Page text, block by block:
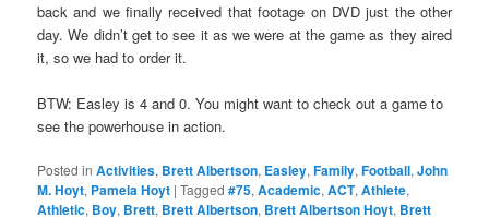
back and we finally received that footage on DVD just the other
day. We didn’t get to see it as we were at the game as they aired
it, so we had to order it.
BTW: Easley is 4 and 0. You might want to check out a game to
see the powerhouse in action.
Posted in Activities, Brett Albertson, Easley,Family,Football,John
M. Hoyt, Pamela Hoyt |Tagged #75,Academic,ACT,Athlete,
Athletic, Boy, Brett, Brett Albertson, Brett Albertson Hoyt, Brett